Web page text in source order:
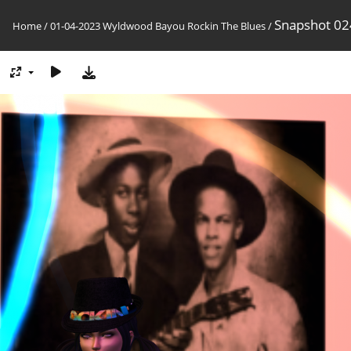
Home/01-04-2023 Wyldwood Bayou Rockin The Blues/ Snapshot